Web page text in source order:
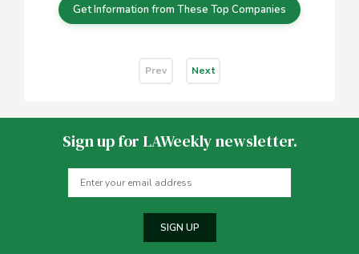
Get Information from These Top Companies
Prev Next
Sign up for LAWeekly newsletter.
SIGN UP